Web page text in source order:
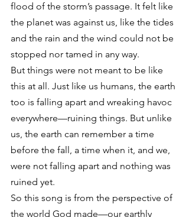
flood of the storm’s passage. It felt like
the planet was against us, like the tides
and the rain and the wind could not be
stopped nor tamed in any way.
But things were not meant to be like
this at all. Just like us humans, the earth
too is falling apart and wreaking havoc
everywhere—ruining things. But unlike
us, the earth can remember a time
before the fall, a time when it, and we,
were not falling apart and nothing was
ruined yet.
So this song is from the perspective of
the world God made—our earthly